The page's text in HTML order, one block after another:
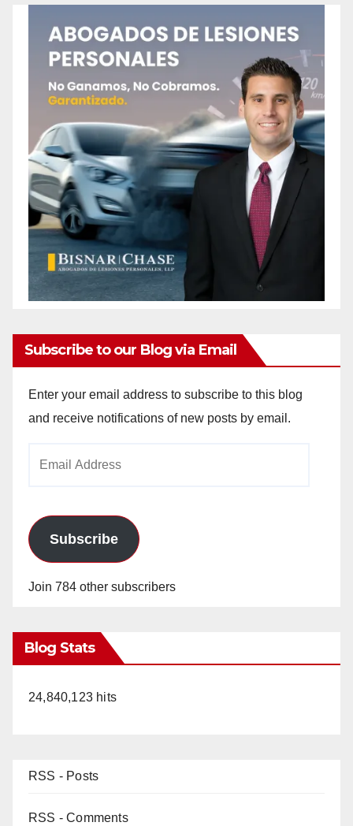
Subscribe to our Blog via Email
Enter your email address to subscribe to this blog
and receive notifications of new posts by email.
Subscribe
Join 784 other subscribers
Blog Stats
24,840,123 hits
RSS - Posts
RSS - Comments